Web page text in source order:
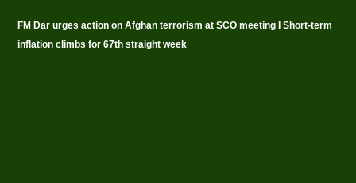
FM Dar urges action on Afghan terrorism at SCO meeting I Short-term
inflation climbs for 67th straight week